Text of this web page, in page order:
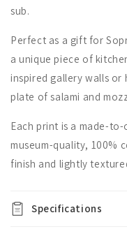
sub.
Perfect as a gift for
a unique piece of
inspired gallery walls or
plate of salami and
Each print is a made-
museum-quality, 100%
finish and lightly
Specifications